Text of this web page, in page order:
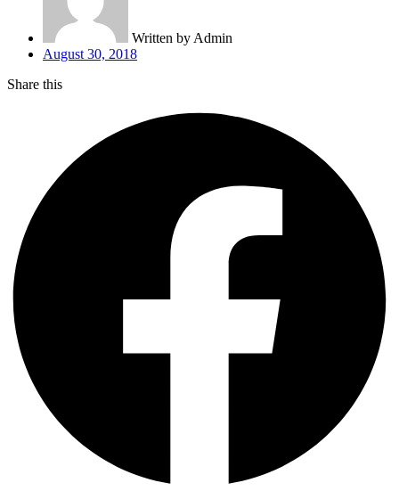
Written by Admin
August 30, 2018
Share this